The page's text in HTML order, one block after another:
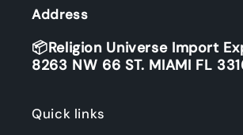
Address
📦Religion Universe Import
8263 NW 66 ST. MIAMI FL
Quick links